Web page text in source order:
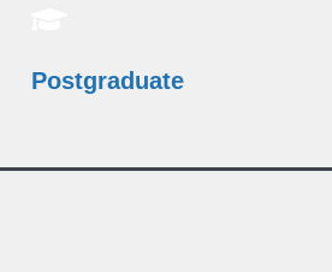
Postgraduate